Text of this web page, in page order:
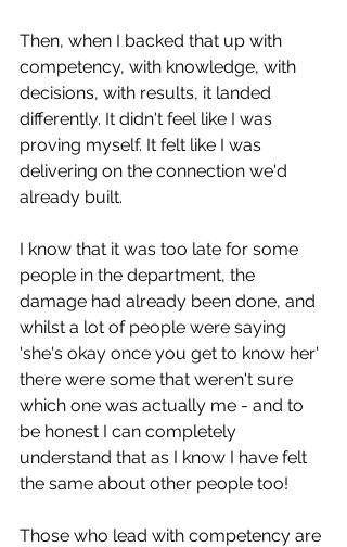
Then, when I backed that up with
competency, with knowledge, with
decisions, with results, it landed
differently. It didn't feel like I was
proving myself. It felt like I was
delivering on the connection we'd
already built.
I know that it was too late for some
people in the department, the
damage had already been done, and
whilst a lot of people were saying
'she's okay once you get to know her'
there were some that weren't sure
which one was actually me - and to
be honest I can completely
understand that as I know I have felt
the same about other people too!
Those who lead with competency are